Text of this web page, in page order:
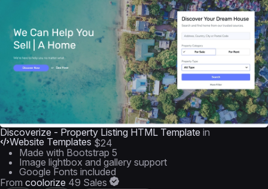
Discoverize - Property Listing HTML Template in
Website Templates $24
Made with Bootstrap 5
Image lightbox and gallery support
Google Fonts included
From coolorize 49 Sales